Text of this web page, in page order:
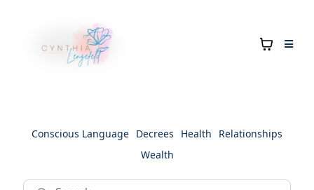
Conscious Language Decrees Health
Relationships
Wealth